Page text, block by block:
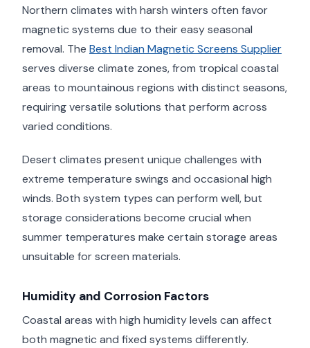
Northern climates with harsh winters often favor
magnetic systems due to their easy seasonal
removal. The Best Indian Magnetic Screens Supplier
serves diverse climate zones, from tropical coastal
areas to mountainous regions with distinct seasons,
requiring versatile solutions that perform across
varied conditions.
Desert climates present unique challenges with
extreme temperature swings and occasional high
winds. Both system types can perform well, but
storage considerations become crucial when
summer temperatures make certain storage areas
unsuitable for screen materials.
Humidity and Corrosion Factors
Coastal areas with high humidity levels can affect
both magnetic and fixed systems differently.